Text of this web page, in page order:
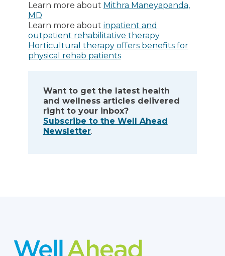
Learn more about Mithra Maneyapanda,
MD
Learn more about inpatient and
outpatient rehabilitative therapy
Horticultural therapy offers benefits for
physical rehab patients
Want to get the latest health
and wellness articles delivered
right to your inbox?
Subscribe to the Well Ahead
Newsletter.